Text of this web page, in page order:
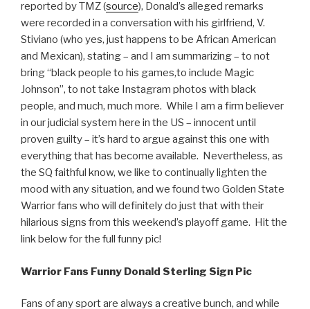
reported by TMZ (source), Donald’s alleged remarks
were recorded in a conversation with his girlfriend, V.
Stiviano (who yes, just happens to be African American
and Mexican), stating – and I am summarizing – to not
bring “black people to his games,to include Magic
Johnson”, to not take Instagram photos with black
people, and much, much more. While I am a firm believer
in our judicial system here in the US – innocent until
proven guilty – it’s hard to argue against this one with
everything that has become available. Nevertheless, as
the SQ faithful know, we like to continually lighten the
mood with any situation, and we found two Golden State
Warrior fans who will definitely do just that with their
hilarious signs from this weekend’s playoff game. Hit the
link below for the full funny pic!
Warrior Fans Funny Donald Sterling Sign Pic
Fans of any sport are always a creative bunch, and while